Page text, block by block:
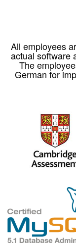
All employees
actual software
The
German for